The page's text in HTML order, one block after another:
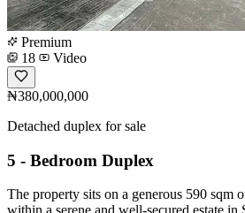
Premium
18
Video
₦380,000,000
Detached duplex for sale
5 - Bedroom Duplex
The property sits on a generous 590 sqm